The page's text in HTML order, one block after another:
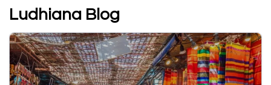
Ludhiana Blog